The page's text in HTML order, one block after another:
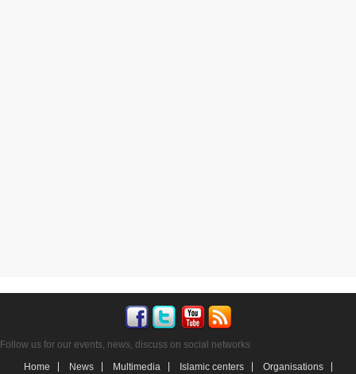
Follow us for our events, news, discuss on social networks
Home
News Multimedia Islamic centers Organisations